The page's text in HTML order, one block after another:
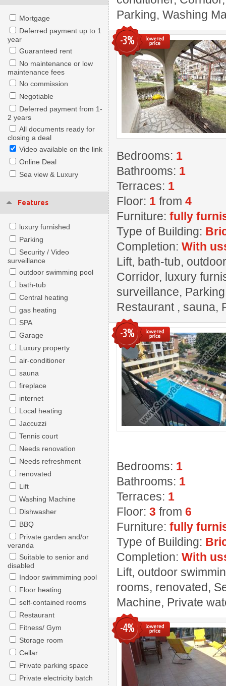
Mortgage
Deferred payment up to 1
year
Guaranteed rent
No maintenance or low
maintenance fees
No commission
Negotiable
Deferred payment from 1-
2 years
All documents ready for
closing a deal
Video available on the link
Online Deal
Sea view & Luxury
Features
luxury furnished
Parking
Security / Video
surveillance
outdoor swimming pool
bath-tub
Central heating
gas heating
SPA
Garage
Luxury property
air-conditioner
sauna
fireplace
internet
Local heating
Jaccuzzi
Tennis court
Needs renovation
Needs refreshment
renovated
Lift
Washing Machine
Dishwasher
BBQ
Private garden and/or
veranda
Suitable to senior and
disabled
Indoor swimmiming pool
Floor heating
self-contained rooms
Restaurant
Fitness/ Gym
Storage room
Cellar
Private parking space
Private electricity batch
Parking, Washing
-3%
Bedrooms: 1
Bathrooms: 1
Terraces: 1
Floor: 1 from 4
Furniture: fully
Type of Building:
Completion: With
Lift, bath-tub,
Corridor, luxury
surveillance,
Restaurant , sauna,
-3%
Bedrooms: 1
Bathrooms: 1
Terraces: 1
Floor: 3 from 6
Furniture: fully
Type of Building:
Completion: With
Lift, outdoor
rooms, renovated,
Machine, Private
-4%